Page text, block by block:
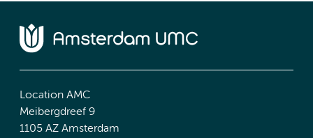
Location AMC
Meibergdreef 9
1105 AZ Amsterdam